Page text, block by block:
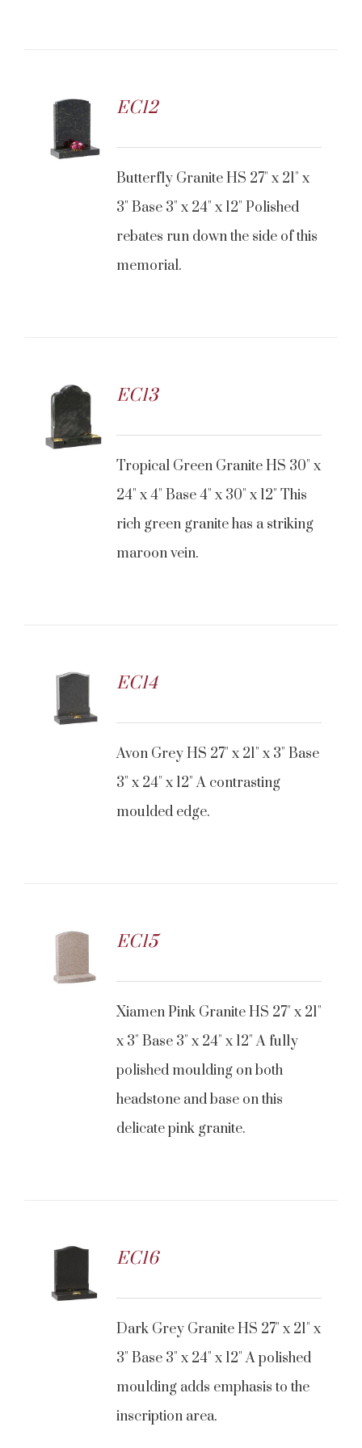
EC12
Butterfly Granite HS 27" x 21" x
3" Base 3" x 24" x 12" Polished
rebates run down the side of this
memorial.
EC13
Tropical Green Granite HS 30" x
24" x 4" Base 4" x 30" x 12" This
rich green granite has a striking
maroon vein.
EC14
Avon Grey HS 27" x 21" x 3" Base
3" x 24" x 12" A contrasting
moulded edge.
EC15
Xiamen Pink Granite HS 27" x 21"
x 3" Base 3" x 24" x 12" A fully
polished moulding on both
headstone and base on this
delicate pink granite.
EC16
Dark Grey Granite HS 27" x 21" x
3" Base 3" x 24" x 12" A polished
moulding adds emphasis to the
inscription area.